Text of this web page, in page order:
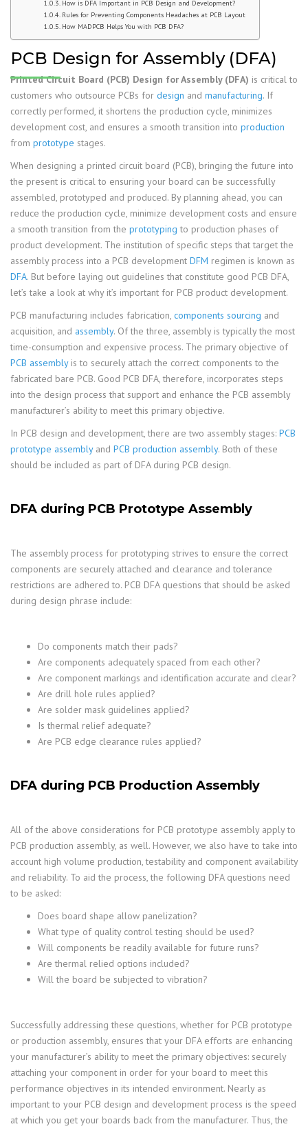
How is DFA Important in PCB Design and Development?
Rules for Preventing Components Headaches at PCB Layout
How MADPCB Helps You with PCB DFA?
PCB Design for Assembly (DFA)
Printed Circuit Board (PCB) Design for Assembly (DFA) is critical to
customers who outsource PCBs for design and manufacturing. If
correctly performed, it shortens the production cycle, minimizes
development cost, and ensures a smooth transition into production
from prototype stages.
When designing a printed circuit board (PCB), bringing the future into
the present is critical to ensuring your board can be successfully
assembled, prototyped and produced. By planning ahead, you can
reduce the production cycle, minimize development costs and ensure
a smooth transition from the prototyping to production phases of
product development. The institution of specific steps that target the
assembly process into a PCB development DFM regimen is known as
DFA. But before laying out guidelines that constitute good PCB DFA,
let’s take a look at why it’s important for PCB product development.
PCB manufacturing includes fabrication, components sourcing and
acquisition, and assembly. Of the three, assembly is typically the most
time-consumption and expensive process. The primary objective of
PCB assemblyis to securely attach the correct components to the
fabricated bare PCB. Good PCB DFA, therefore, incorporates steps
into the design process that support and enhance the PCB assembly
manufacturer’s ability to meet this primary objective.
In PCB design and development, there are two assembly stages: PCB
prototype assemblyand PCB production assembly. Both of these
should be included as part of DFA during PCB design.
DFA during PCB Prototype Assembly
The assembly process for prototyping strives to ensure the correct
components are securely attached and clearance and tolerance
restrictions are adhered to. PCB DFA questions that should be asked
during design phrase include:
Do components match their pads?
Are components adequately spaced from each other?
Are component markings and identification accurate and clear?
Are drill hole rules applied?
Are solder mask guidelines applied?
Is thermal relief adequate?
Are PCB edge clearance rules applied?
DFA during PCB Production Assembly
All of the above considerations for PCB prototype assembly apply to
PCB production assembly, as well. However, we also have to take into
account high volume production, testability and component availability
and reliability. To aid the process, the following DFA questions need
to be asked:
Does board shape allow panelization?
What type of quality control testing should be used?
Will components be readily available for future runs?
Are thermal relied options included?
Will the board be subjected to vibration?
Successfully addressing these questions, whether for PCB prototype
or production assembly, ensures that your DFA efforts are enhancing
your manufacturer’s ability to meet the primary objectives: securely
attaching your component in order for your board to meet this
performance objectives in its intended environment. Nearly as
important to your PCB design and development process is the speed
at which you get your boards back from the manufacturer. Thus, the